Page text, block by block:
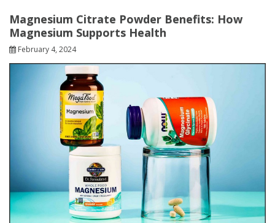
Magnesium Citrate Powder Benefits: How
Magnesium Supports Health
February 4, 2024